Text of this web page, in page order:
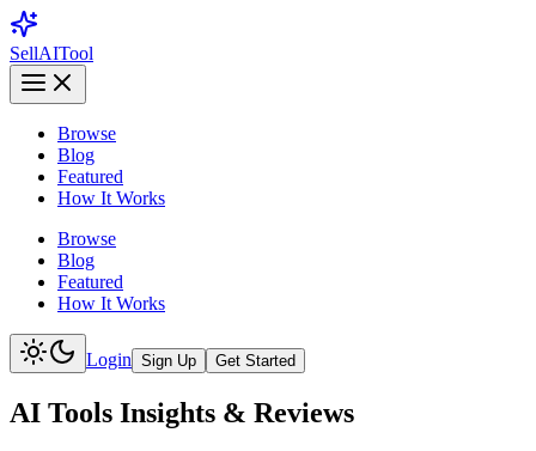
SellAITool
Browse
Blog
Featured
How It Works
Browse
Blog
Featured
How It Works
Login Sign Up Get Started
AI Tools Insights & Reviews